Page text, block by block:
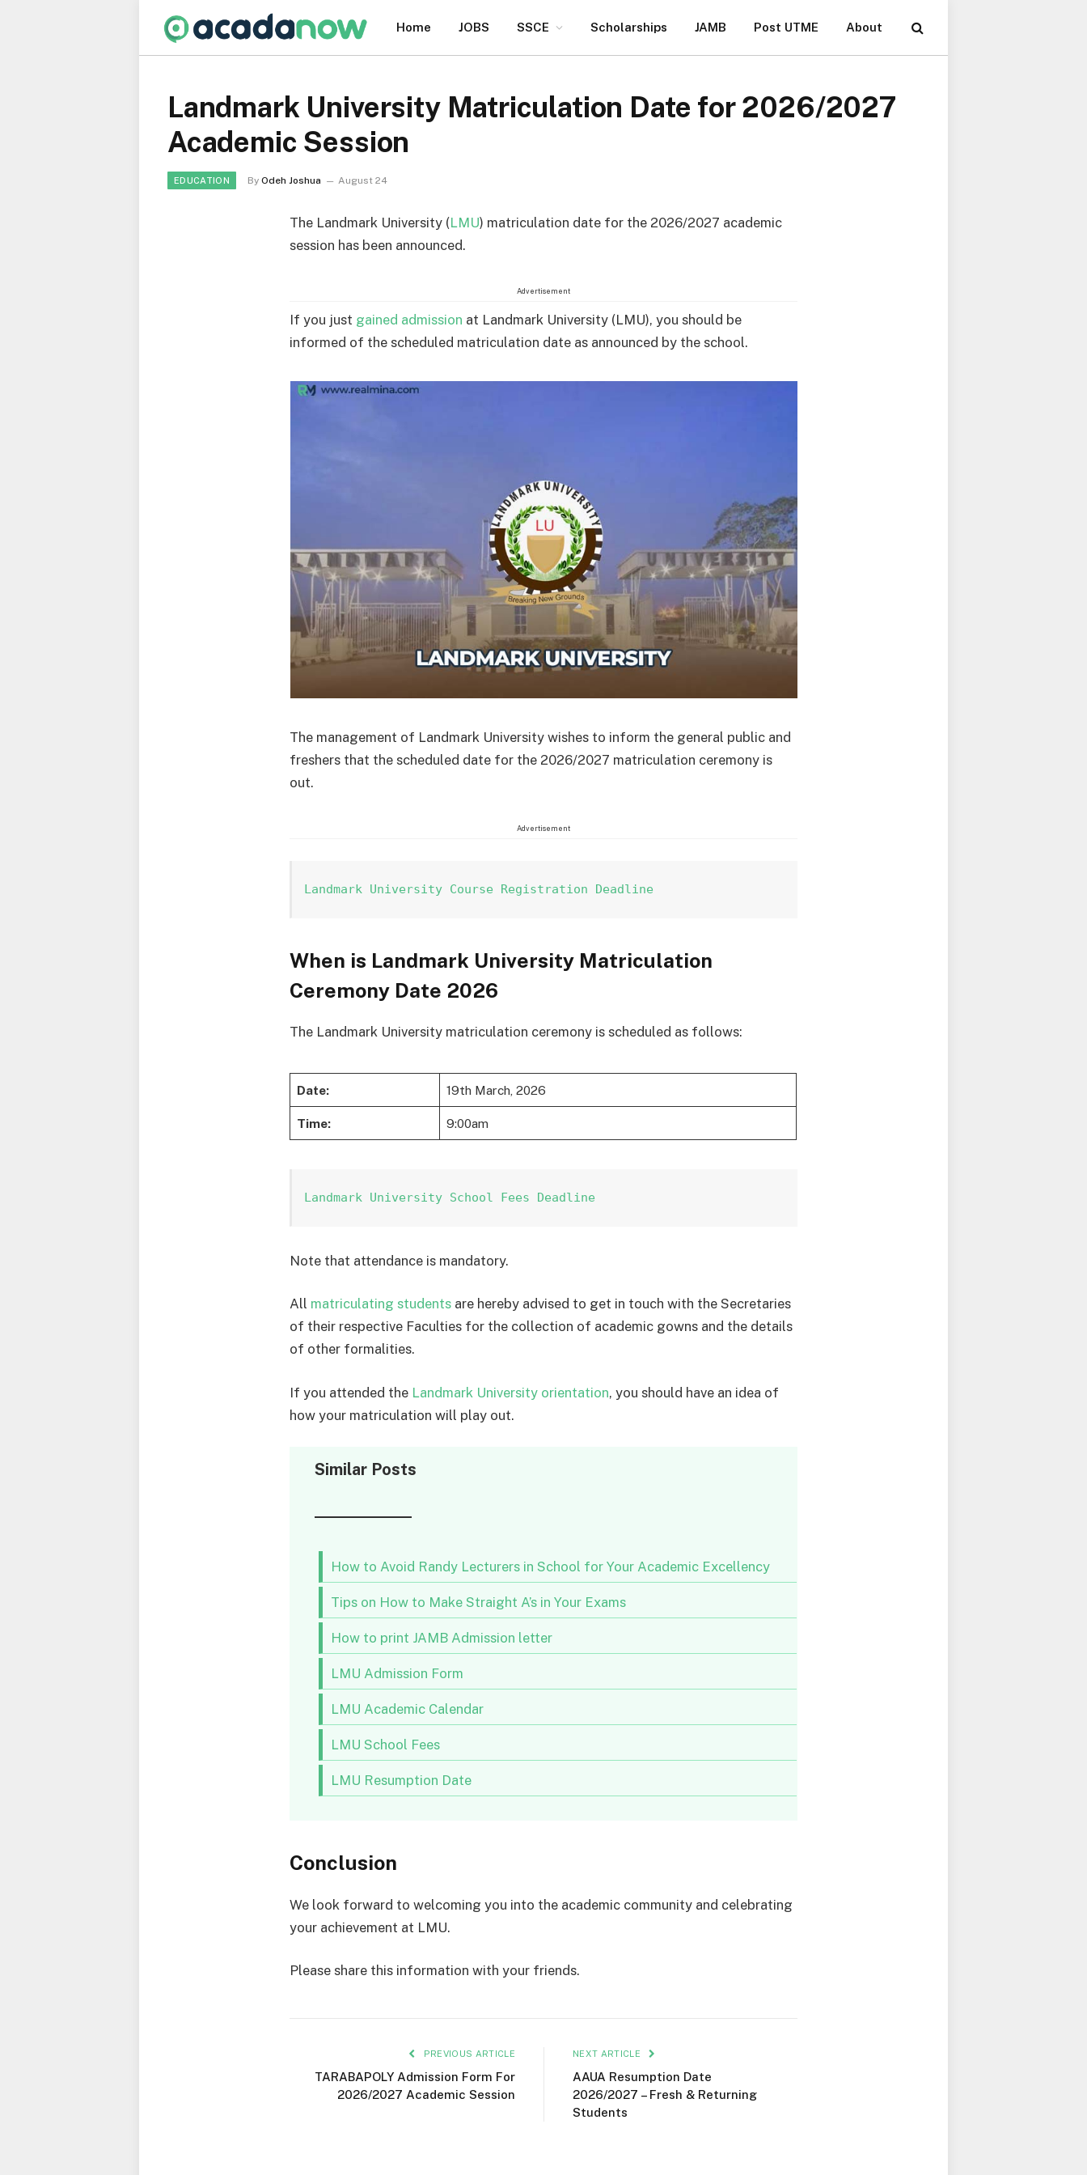
Home JOBS SSCE Scholarships JAMB Post UTME About
Landmark University Matriculation Date for 2026/2027
Academic Session
EDUCATION By Odeh Joshua August 24
The Landmark University (LMU) matriculation date for the 2026/2027 academic
session has been announced.
Advertisement
If you just gained admission at Landmark University (LMU), you should be
informed of the scheduled matriculation date as announced by the school.
The management of Landmark University wishes to inform the general public and
freshers that the scheduled date for the 2026/2027 matriculation ceremony is
out.
Advertisement
Landmark University Course Registration Deadline
When is Landmark University Matriculation
Ceremony Date 2026
The Landmark University matriculation ceremony is scheduled as follows:
Date: 19th March, 2026
Time: 9:00am
Landmark University School Fees Deadline
Note that attendance is mandatory.
All matriculating students are hereby advised to get in touch with the Secretaries
of their respective Faculties for the collection of academic gowns and the details
of other formalities.
If you attended the Landmark University orientation, you should have an idea of
how your matriculation will play out.
Similar Posts
How to Avoid Randy Lecturers in School for Your Academic Excellency
Tips on How to Make Straight A’s in Your Exams
How to print JAMB Admission letter
LMU Admission Form
LMU Academic Calendar
LMU School Fees
LMU Resumption Date
Conclusion
We look forward to welcoming you into the academic community and celebrating
your achievement at LMU.
Please share this information with your friends.
PREVIOUS ARTICLE
TARABAPOLY Admission Form For
2026/2027 Academic Session
NEXT ARTICLE
AAUA Resumption Date
2026/2027 – Fresh & Returning
Students